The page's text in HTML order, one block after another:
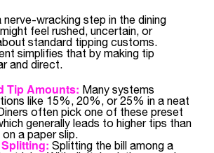
nerve-wracking step in the dining
feel rushed, uncertain, or
standard tipping customs.
simplifies that by making tip
and direct.
Tip Amounts: Many systems
like 15%, 20%, or 25% in a neat
often pick one of these preset
generally leads to higher tips than
on a paper slip.
Splitting the bill among a